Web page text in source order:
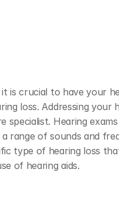
is crucial to have your
loss. Addressing your
Hearing
range of sounds and
type of hearing loss
of hearing aids.